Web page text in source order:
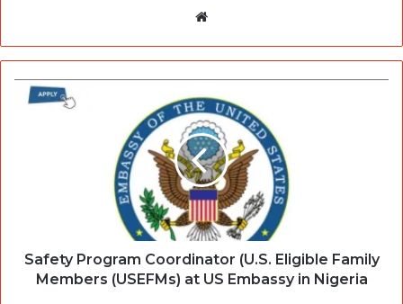
Safety Program Coordinator (U.S. Eligible Family
Members (USEFMs) at US Embassy in Nigeria